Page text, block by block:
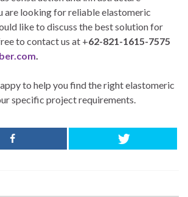
are looking for reliable elastomeric
like to discuss the best solution for
to contact us at +62-821-1615-7575
.
to help you find the right elastomeric
specific project requirements.